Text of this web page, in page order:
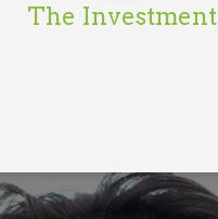
The Investment